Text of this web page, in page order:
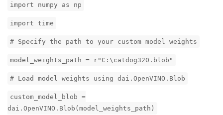
import numpy as np
import time
# Specify the path to your custom model weights
model_weights_path = r"C:\catdog320.blob"
# Load model weights using dai.OpenVINO.Blob
custom_model_blob =
dai.OpenVINO.Blob(model_weights_path)